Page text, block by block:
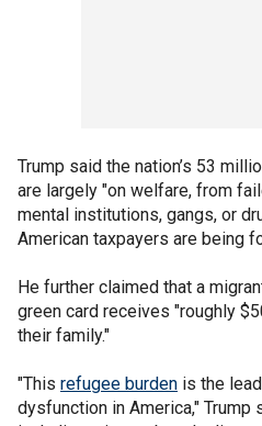
Trump said the nation’s 53
are largely "on welfare, from
mental institutions, gangs, or
American taxpayers are being
He further claimed that a
green card receives "roughly
their family."
"This refugee burden is the
dysfunction in America,"